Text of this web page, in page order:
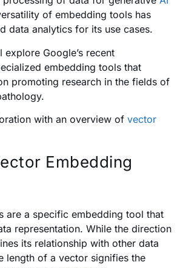
of embedding tools has
data analytics for its use cases.
Google’s recent
embedding tools that
promoting research in the fields of
with an overview of vector
Embedding
are a specific embedding tool that
representation. While the direction
its relationship with other data
length of a vector signifies the